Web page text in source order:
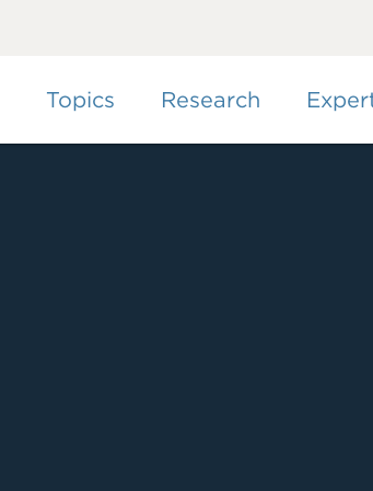
Topics Research